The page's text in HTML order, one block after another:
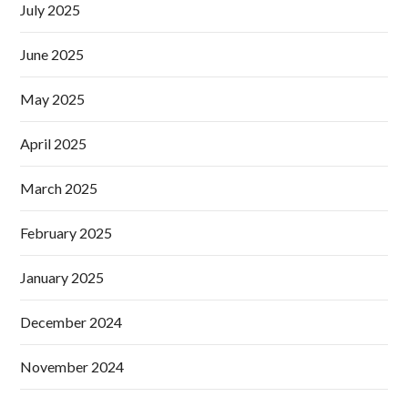
July 2025
June 2025
May 2025
April 2025
March 2025
February 2025
January 2025
December 2024
November 2024